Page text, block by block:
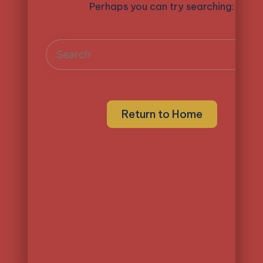
Perhaps you can try searching:
Return to Home